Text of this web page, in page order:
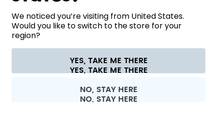
HELP
CONTACT
Terms & conditions Privacy Legal information
Withdraw from contract
All prices are including tax and excluding shipping fees.
We noticed you’re visiting from United States.
Would you like to switch to the store for your
region?
YES, TAKE ME THERE
NO, STAY HERE